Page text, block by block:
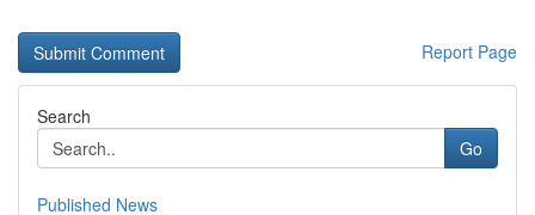
Report Page
Search
Go
Published News